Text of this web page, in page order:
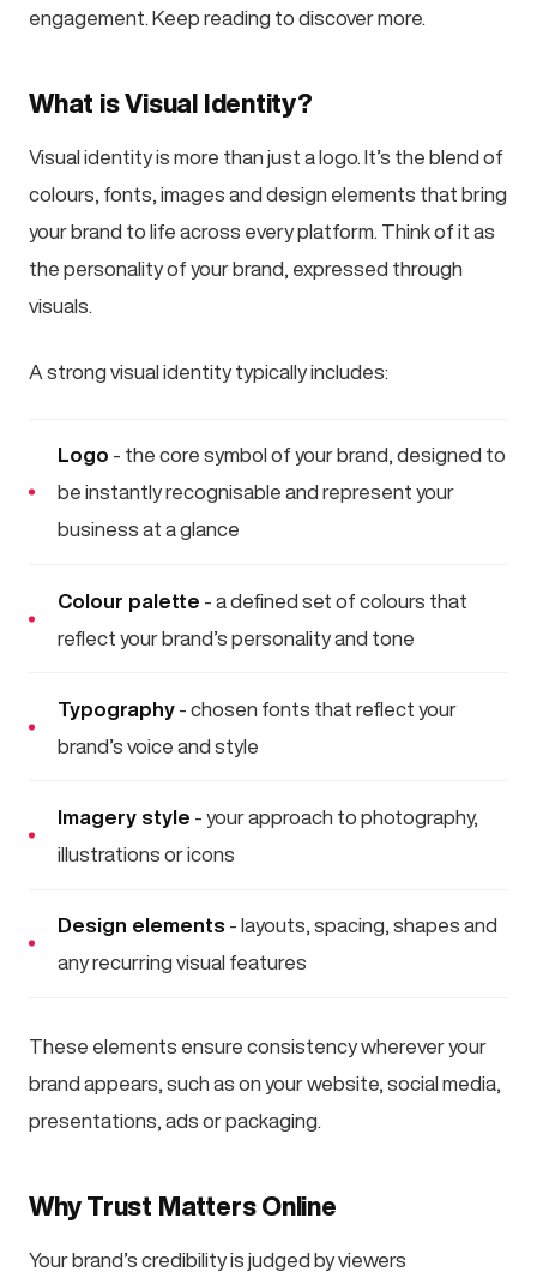
engagement. Keep reading to discover more.
What is Visual Identity?
Visual identity is more than just a logo. It’s the blend of
colours, fonts, images and design elements that bring
your brand to life across every platform. Think of it as
the personality of your brand, expressed through
visuals.
A strong visual identity typically includes:
Logo - the core symbol of your brand, designed to
be instantly recognisable and represent your
business at a glance
Colour palette - a defined set of colours that
reflect your brand’s personality and tone
Typography - chosen fonts that reflect your
brand’s voice and style
Imagery style - your approach to photography,
illustrations or icons
Design elements - layouts, spacing, shapes and
any recurring visual features
These elements ensure consistency wherever your
brand appears, such as on your website, social media,
presentations, ads or packaging.
Why Trust Matters Online
Your brand’s credibility is judged by viewers